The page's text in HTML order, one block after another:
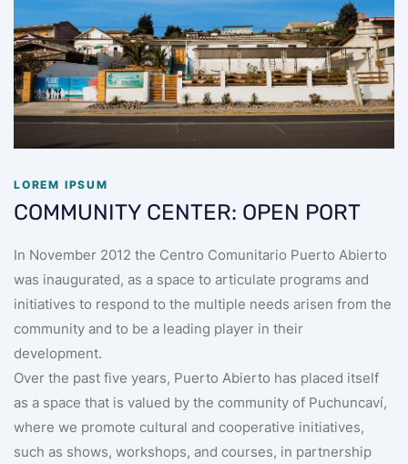
LOREM IPSUM
COMMUNITY CENTER: OPEN PORT
In November 2012 the Centro Comunitario Puerto Abierto
was inaugurated, as a space to articulate programs and
initiatives to respond to the multiple needs arisen from the
community and to be a leading player in their
development.
Over the past five years, Puerto Abierto has placed itself
as a space that is valued by the community of Puchuncaví,
where we promote cultural and cooperative initiatives,
such as shows, workshops, and courses, in partnership